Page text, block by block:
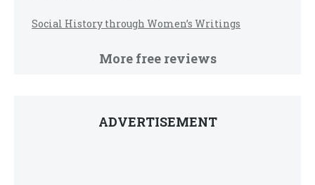
Social History through Women’s Writings
More free reviews
ADVERTISEMENT